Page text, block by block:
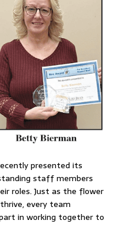
presented its
staff members
roles. Just as the flower
every team
in working together to